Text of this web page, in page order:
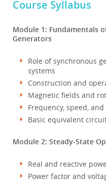
Course Syllabus
Module 1: Fundamentals
Generators
Role of synchronous
systems
Construction and
Magnetic fields and
Frequency, speed,
Basic equivalent
Module 2: Steady-State
Real and reactive
Power factor and